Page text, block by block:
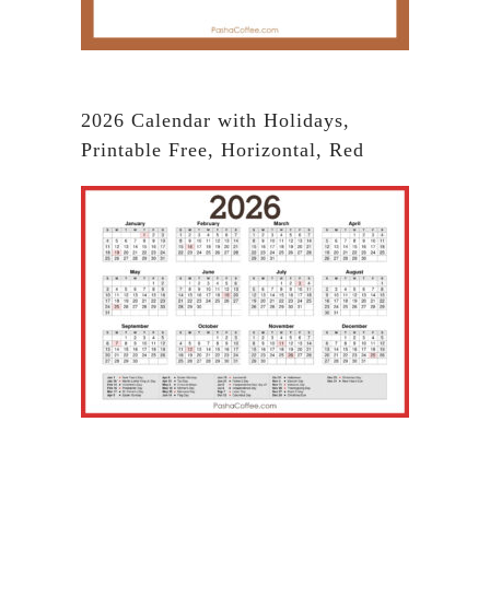
2026 Calendar with Holidays,
Printable Free, Horizontal, Red